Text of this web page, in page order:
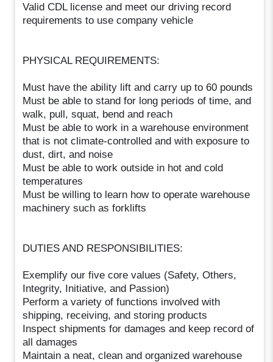
Valid CDL license and meet our driving record
requirements to use company vehicle
PHYSICAL REQUIREMENTS:
Must have the ability lift and carry up to 60 pounds
Must be able to stand for long periods of time, and
walk, pull, squat, bend and reach
Must be able to work in a warehouse environment
that is not climate-controlled and with exposure to
dust, dirt, and noise
Must be able to work outside in hot and cold
temperatures
Must be willing to learn how to operate warehouse
machinery such as forklifts
DUTIES AND RESPONSIBILITIES:
Exemplify our five core values (Safety, Others,
Integrity, Initiative, and Passion)
Perform a variety of functions involved with
shipping, receiving, and storing products
Inspect shipments for damages and keep record of
all damages
Maintain a neat, clean and organized warehouse